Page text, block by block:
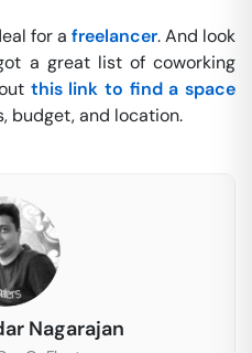
for a freelancer. And look
a great list of coworking
this link to find a space
budget, and location.
Nagarajan